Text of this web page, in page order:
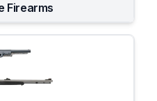
Firearms